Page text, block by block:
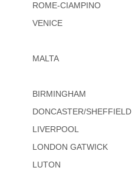
ROME-CIAMPINO
VENICE
MALTA
BIRMINGHAM
DONCASTER/SHEFFIELD
LIVERPOOL
LONDON GATWICK
LUTON